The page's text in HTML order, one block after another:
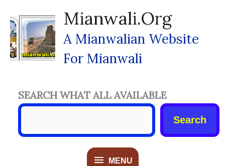
Content
Mianwali.org
A Mianwalian Website
For Mianwali
MENU
MENU
SEARCH WHAT ALL AVAILABLE
Search